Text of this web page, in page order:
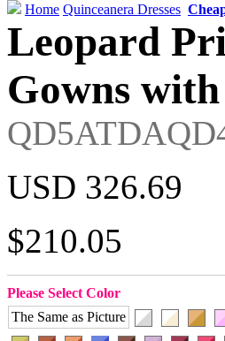
Home Quinceanera Dresses
Leopard
Gowns
USD 326.69
$210.05
Please Select Color
The Same as Picture